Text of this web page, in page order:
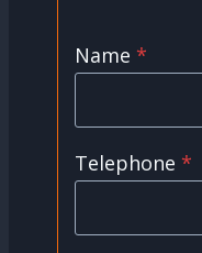
Name *
Telephone *